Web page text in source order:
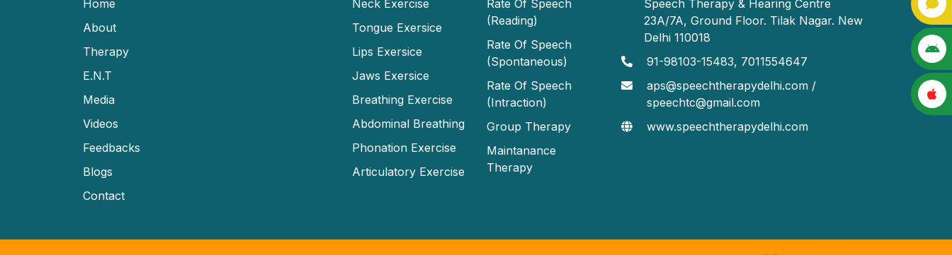
Home
About
Therapy
E.N.T
Media
Videos
Feedbacks
Blogs
Contact
Neck Exercise
Tongue Exersice
Lips Exersice
Jaws Exersice
Breathing Exercise
Abdominal Breathing
Phonation Exercise
Articulatory Exercise
Rate Of Speech
(Reading)
Rate Of Speech
(Spontaneous)
Rate Of Speech
(Intraction)
Group Therapy
Maintanance
Therapy
Speech Therapy & Hearing Centre
23A/7A, Ground Floor. Tilak Nagar. New
Delhi 110018
91-98103-15483, 7011554647
aps@speechtherapydelhi.com /
speechtc@gmail.com
www.speechtherapydelhi.com